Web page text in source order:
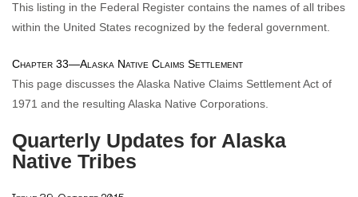
This listing in the Federal Register contains the names of all tribes
within the United States recognized by the federal government.
Chapter 33—Alaska Native Claims Settlement
This page discusses the Alaska Native Claims Settlement Act of
1971 and the resulting Alaska Native Corporations.
Quarterly Updates for Alaska
Native Tribes